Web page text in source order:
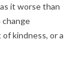
it worse than
kindness, or a